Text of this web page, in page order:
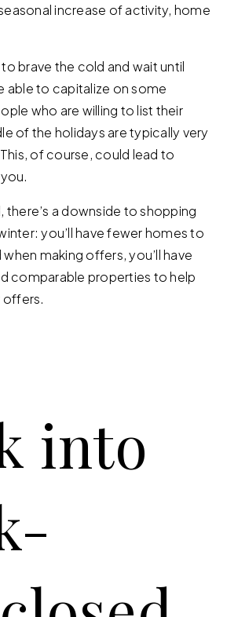
increase of activity, home
to brave the cold and wait until
able to capitalize on some
who are willing to list their
of the holidays are typically very
of course, could lead to
there’s a downside to shopping
you’ll have fewer homes to
making offers, you’ll have
comparable properties to help
offers.
into